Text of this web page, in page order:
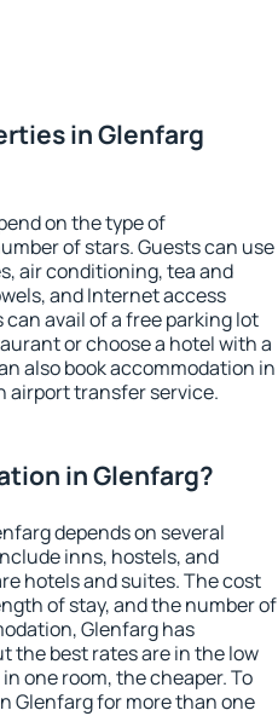
in Glenfarg
on the type of
of stars. Guests can use
air conditioning, tea and
and Internet access
avail of a free parking lot
or choose a hotel with a
also book accommodation in
airport transfer service.
in Glenfarg?
depends on several
inns, hostels, and
hotels and suites. The cost
of stay, and the number of
Glenfarg has
the best rates are in the low
one room, the cheaper. To
Glenfarg for more than one